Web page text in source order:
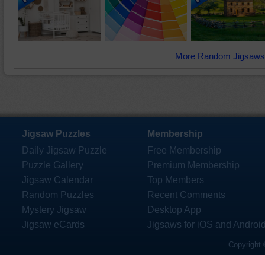
More Random
Jigsaw Puzzles
Daily Jigsaw Puzzle
Puzzle Gallery
Jigsaw Calendar
Random Puzzles
Mystery Jigsaw
Jigsaw eCards
Membership
Free Membership
Premium Membership
Top Members
Recent Comments
Desktop App
Jigsaws for iOS and
Copyright